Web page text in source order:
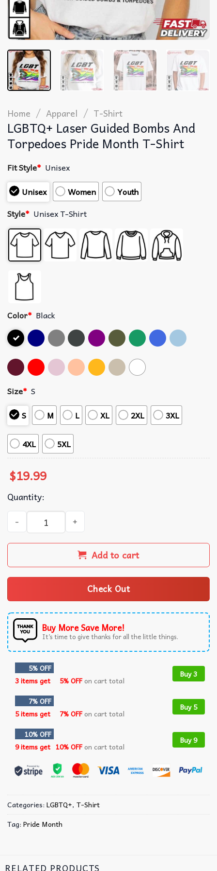
Home / Apparel / T-Shirt
LGBTQ+ Laser Guided Bombs And
Torpedoes Pride Month T-Shirt
Fit Style* Unisex
Unisex
Women
Youth
Style* Unisex T-Shirt
Color* Black
Size* S
S
M L XL 2XL 3XL
4XL 5XL
$19.99
Quantity:
LGBTQ+ Laser Guided Bombs And Torpedoes Pride
Add to cart
Check Out
Buy More Save More!
It’s time to give thanks for all the little things.
5% OFF
3 items get
5% OFFon cart total
Buy 3
7% OFF
5 items get
7% OFFon cart total
Buy 5
10% OFF
9 items get 10% OFFon cart total
Buy 9
Categories: LGBTQ+, T-Shirt
Tag: Pride Month
RELATED PRODUCTS